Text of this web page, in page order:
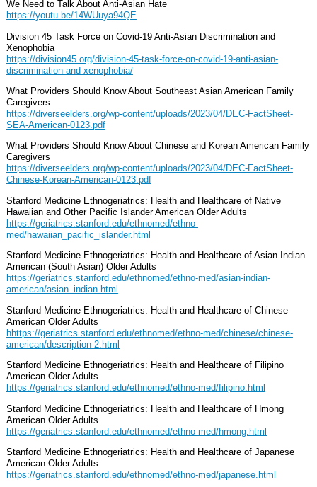
We Need to Talk About Anti-Asian Hate
https://youtu.be/14WUuya94QE
Division 45 Task Force on Covid-19 Anti-Asian Discrimination and
Xenophobia
https://division45.org/division-45-task-force-on-covid-19-anti-asian-
discrimination-and-xenophobia/
What Providers Should Know About Southeast Asian American Family
Caregivers
https://diverseelders.org/wp-content/uploads/2023/04/DEC-FactSheet-
SEA-American-0123.pdf
What Providers Should Know About Chinese and Korean American Family
Caregivers
https://diverseelders.org/wp-content/uploads/2023/04/DEC-FactSheet-
Chinese-Korean-American-0123.pdf
Stanford Medicine Ethnogeriatrics: Health and Healthcare of Native
Hawaiian and Other Pacific Islander American Older Adults
https://geriatrics.stanford.edu/ethnomed/ethno-
med/hawaiian_pacific_islander.html
Stanford Medicine Ethnogeriatrics: Health and Healthcare of Asian Indian
American (South Asian) Older Adults
https://geriatrics.stanford.edu/ethnomed/ethno-med/asian-indian-
american/asian_indian.html
Stanford Medicine Ethnogeriatrics: Health and Healthcare of Chinese
American Older Adults
hhttps://geriatrics.stanford.edu/ethnomed/ethno-med/chinese/chinese-
american/description-2.html
Stanford Medicine Ethnogeriatrics: Health and Healthcare of Filipino
American Older Adults
https://geriatrics.stanford.edu/ethnomed/ethno-med/filipino.html
Stanford Medicine Ethnogeriatrics: Health and Healthcare of Hmong
American Older Adults
https://geriatrics.stanford.edu/ethnomed/ethno-med/hmong.html
Stanford Medicine Ethnogeriatrics: Health and Healthcare of Japanese
American Older Adults
https://geriatrics.stanford.edu/ethnomed/ethno-med/japanese.html